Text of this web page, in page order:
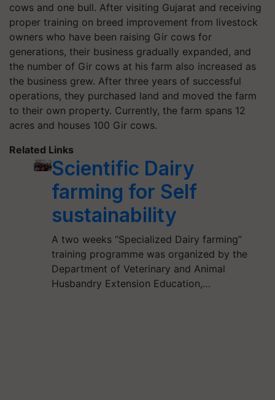
cows and one bull. After visiting Gujarat and receiving
proper training on breed improvement from livestock
owners who have been raising Gir cows for
generations, their business gradually expanded, and
the number of Gir cows at his farm also increased as
the business grew. After three years of successful
operations, they purchased land and moved the farm
to their own property. Currently, the farm spans 12
acres and houses 100 Gir cows.
Related Links
Scientific Dairy
farming for Self
sustainability
A two weeks “Specialized Dairy farming”
training programme was organized by the
Department of Veterinary and Animal
Husbandry Extension Education,…